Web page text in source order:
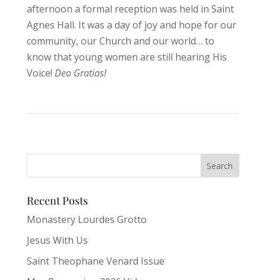
afternoon a formal reception was held in Saint
Agnes Hall. It was a day of joy and hope for our
community, our Church and our world… to
know that young women are still hearing His
Voice! Deo Gratias!
Recent Posts
Monastery Lourdes Grotto
Jesus With Us
Saint Theophane Venard Issue